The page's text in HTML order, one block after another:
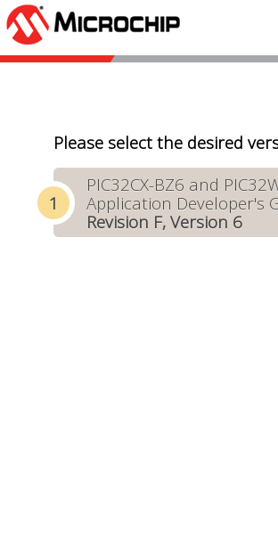
Please select the desired
PIC32CX-BZ6 and
Application Developer's
Revision F, Version 6